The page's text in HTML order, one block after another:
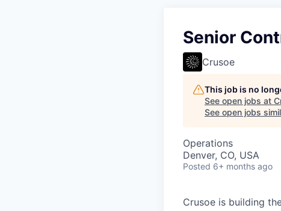
Senior
Crusoe
This job is no
See open jobs at
See open jobs
Operations
Denver, CO, USA
Posted 6+ months ago
Crusoe is building